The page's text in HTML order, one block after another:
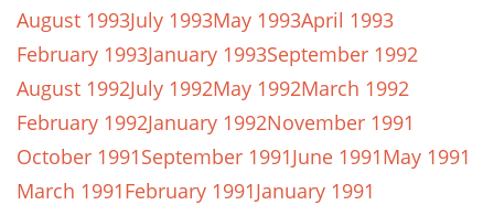
August 1993July 1993May 1993April 1993
February 1993January 1993September 1992
August 1992July 1992May 1992March 1992
February 1992January 1992November 1991
October 1991September 1991June 1991May 1991
March 1991February 1991January 1991